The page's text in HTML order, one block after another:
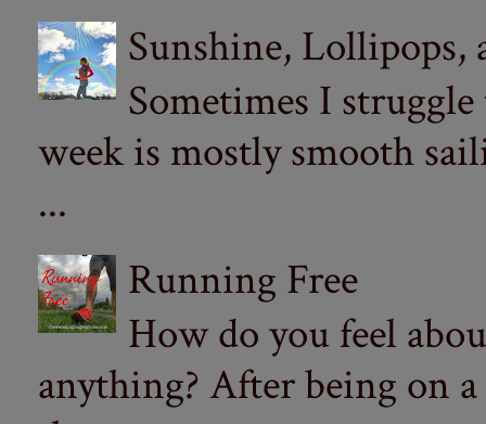
Sunshine, Lollipops,
Sometimes I
week is mostly smooth
...
Running Free
How do you feel
anything? After being on